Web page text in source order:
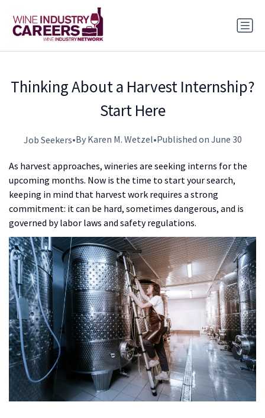
Thinking About a Harvest Internship?
Start Here
Job Seekers•By Karen M. Wetzel•Published on June 30
As harvest approaches, wineries are seeking interns for the
upcoming months. Now is the time to start your search,
keeping in mind that harvest work requires a strong
commitment: it can be hard, sometimes dangerous, and is
governed by labor laws and safety regulations.